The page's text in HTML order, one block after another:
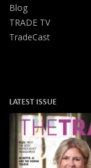
Blog
TRADE TV
TradeCast
LATEST ISSUE